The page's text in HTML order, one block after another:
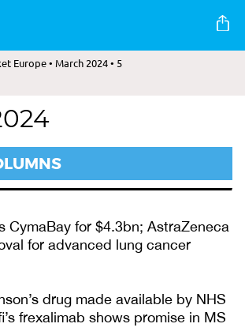
Europe • March 2024 • 5
CymaBay for $4.3bn; AstraZeneca
for advanced lung cancer
drug made available by NHS
frexalimab shows promise in MS